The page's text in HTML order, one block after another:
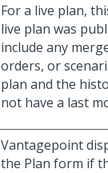
For a live plan,
live plan was
include any
orders, or
plan and the
not have a last
Vantagepoint
the Plan form if